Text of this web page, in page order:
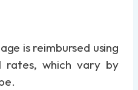
is reimbursed using
rates, which vary by